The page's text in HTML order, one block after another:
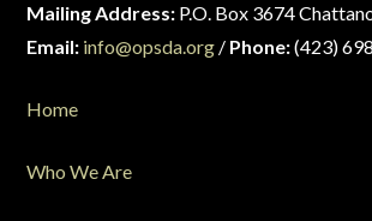
Mailing Address: P.O. Box 3674
Email: info@opsda.org / Phone:(423)
Home
Who We Are